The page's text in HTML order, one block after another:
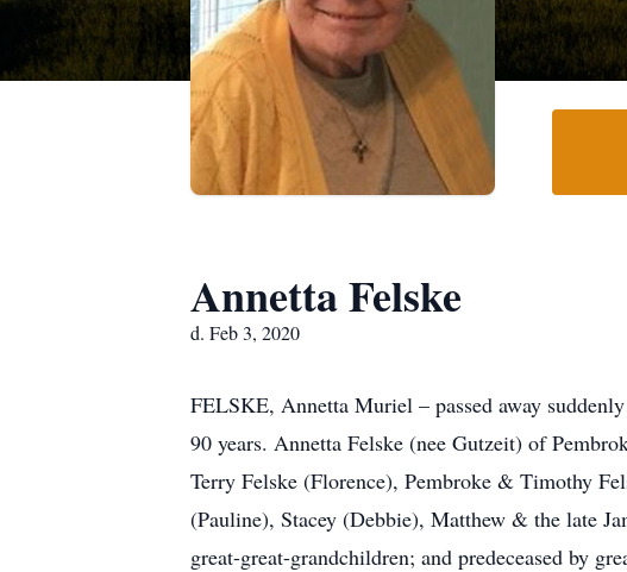
Annetta Felske
d. Feb 3, 2020
FELSKE, Annetta Muriel – passed away
90 years. Annetta Felske (nee Gutzeit) of
Terry Felske (Florence), Pembroke & Timothy
(Pauline), Stacey (Debbie), Matthew & the late
great-great-grandchildren; and predeceased by